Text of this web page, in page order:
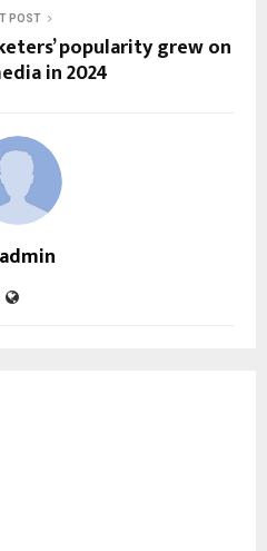
POST
popularity grew on
in 2024